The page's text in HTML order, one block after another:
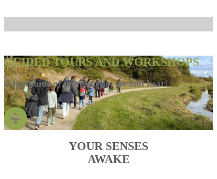
GUIDED TOURS AND WORKSHOPS
A multitude of things to do, see and hear!
YOUR SENSES
AWAKE